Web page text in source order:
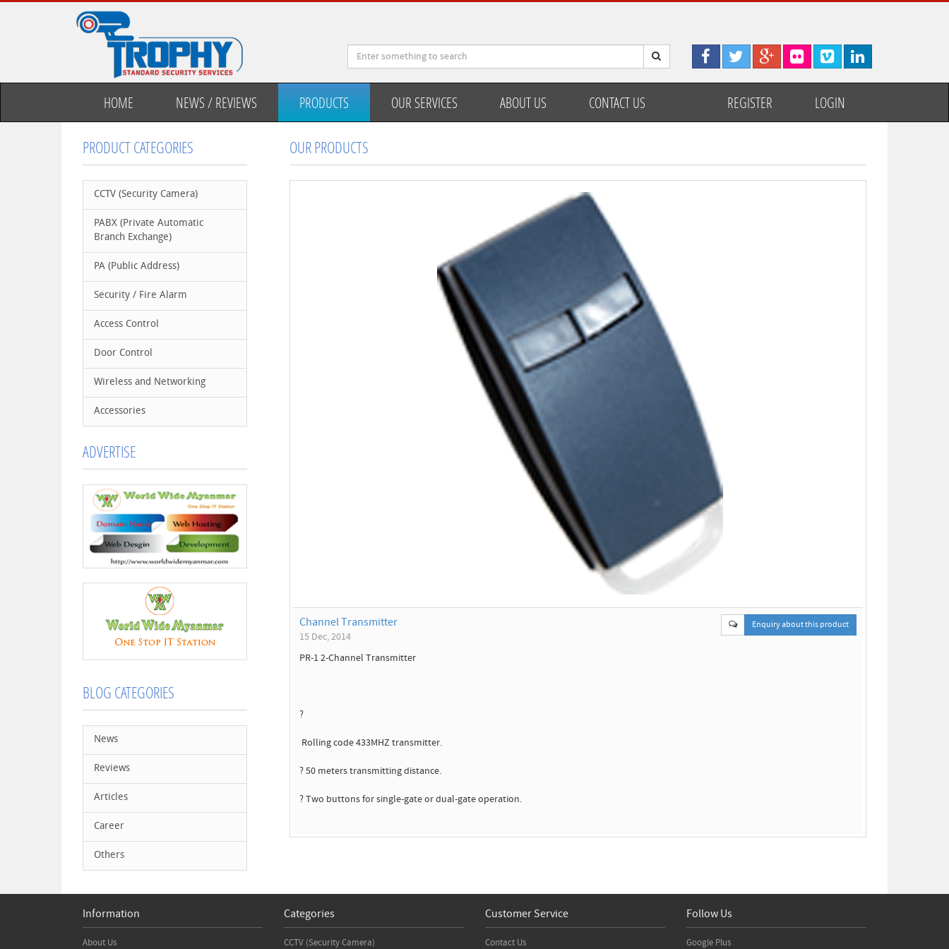
HOME NEWS / REVIEWS PRODUCTS OUR SERVICES ABOUT US CONTACT US REGISTER LOGIN
PRODUCT CATEGORIES
CCTV (Security Camera)
PABX (Private Automatic
Branch Exchange)
PA (Public Address)
Security / Fire Alarm
Access Control
Door Control
Wireless and Networking
Accessories
ADVERTISE
BLOG CATEGORIES
News
Reviews
Articles
Career
Others
OUR PRODUCTS
Channel Transmitter Enquiry about this product
15 Dec, 2014
PR-1 2-Channel Transmitter
?
Rolling code 433MHZ transmitter.
? 50 meters transmitting distance.
? Two buttons for single-gate or dual-gate operation.
Information
About Us
Categories
CCTV (Security Camera)
Customer Service
Contact Us
Follow Us
Google Plus